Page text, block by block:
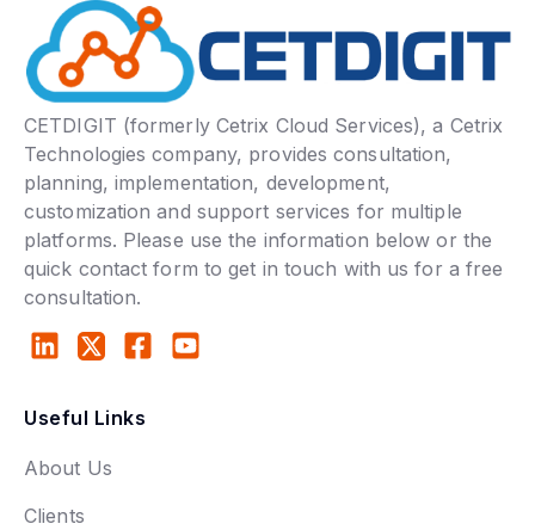
CETDIGIT (formerly Cetrix Cloud Services), a Cetrix
Technologies company, provides consultation,
planning, implementation, development,
customization and support services for multiple
platforms. Please use the information below or the
quick contact form to get in touch with us for a free
consultation.
Useful Links
About Us
Clients